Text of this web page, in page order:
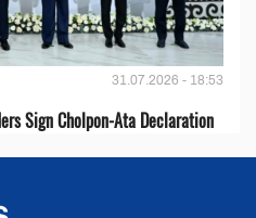
31.07.2026 - 18:53
Sign Cholpon-Ata Declaration